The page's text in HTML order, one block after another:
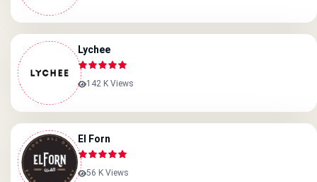
Lychee
142 K Views
El Forn
56 K Views